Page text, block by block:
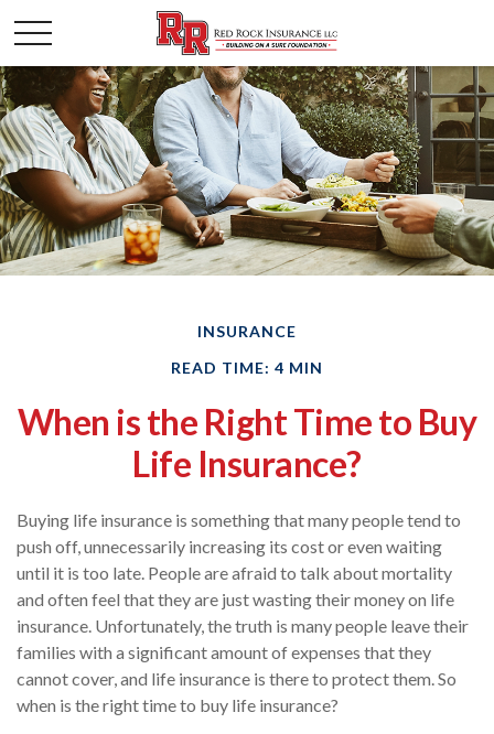
INSURANCE
READ TIME: 4 MIN
When is the Right Time to Buy
Life Insurance?
Buying life insurance is something that many people tend to
push off, unnecessarily increasing its cost or even waiting
until it is too late. People are afraid to talk about mortality
and often feel that they are just wasting their money on life
insurance. Unfortunately, the truth is many people leave their
families with a significant amount of expenses that they
cannot cover, and life insurance is there to protect them. So
when is the right time to buy life insurance?